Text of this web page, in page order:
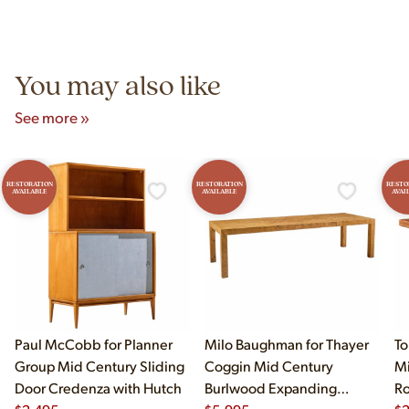
You may also like
See more »
RESTORATION
AVAILABLE
Paul McCobb for Planner
Group Mid Century Sliding
Door Credenza with Hutch
RESTORATION
AVAILABLE
Milo Baughman for Thayer
Coggin Mid Century
Burlwood Expanding